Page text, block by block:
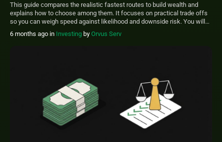
This guide compares the realistic fastest routes to build wealth and
explains how to choose among them. It focuses on practical trade offs
so you can weigh speed against likelihood and downside risk. You will
learn the core paths-compound investing, entrepreneurship, leveraged
real estate, and higher risk bets-along with a simple decision framework
6 months ago in Investing by Orvus Serv